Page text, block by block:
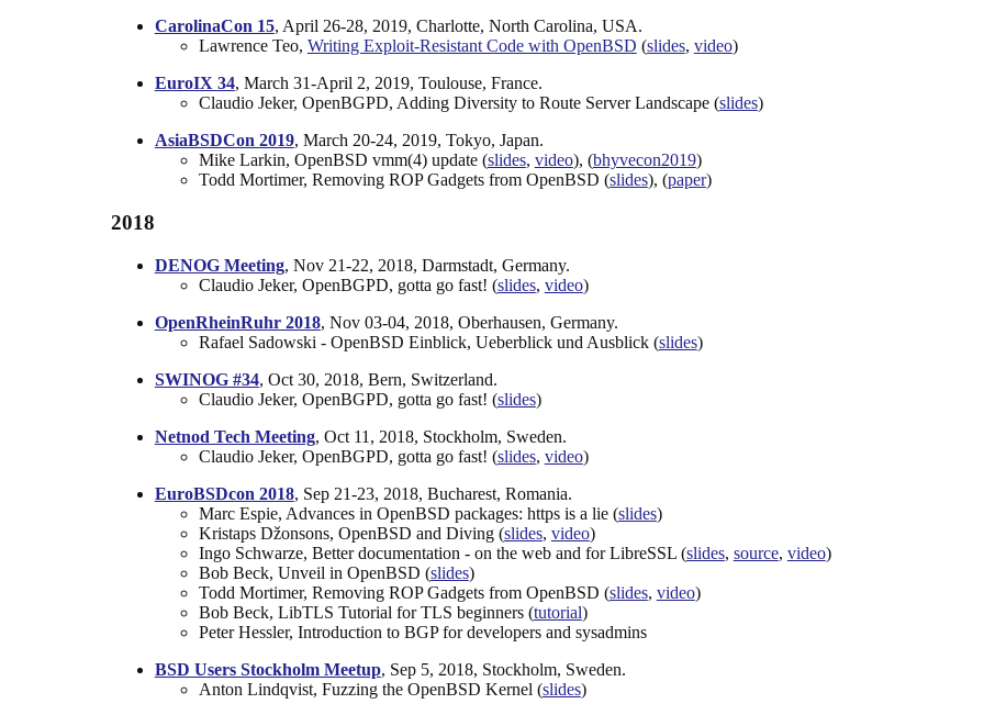
CarolinaCon 15, April 26-28, 2019, Charlotte, North Carolina, USA.
Lawrence Teo, Writing Exploit-Resistant Code with OpenBSD (slides, video)
EuroIX 34, March 31-April 2, 2019, Toulouse, France.
Claudio Jeker, OpenBGPD, Adding Diversity to Route Server Landscape (slides)
AsiaBSDCon 2019, March 20-24, 2019, Tokyo, Japan.
Mike Larkin, OpenBSD vmm(4) update (slides, video), (bhyvecon2019)
Todd Mortimer, Removing ROP Gadgets from OpenBSD (slides), (paper)
2018
DENOG Meeting, Nov 21-22, 2018, Darmstadt, Germany.
Claudio Jeker, OpenBGPD, gotta go fast! (slides, video)
OpenRheinRuhr 2018, Nov 03-04, 2018, Oberhausen, Germany.
Rafael Sadowski - OpenBSD Einblick, Ueberblick und Ausblick (slides)
SWINOG #34, Oct 30, 2018, Bern, Switzerland.
Claudio Jeker, OpenBGPD, gotta go fast! (slides)
Netnod Tech Meeting, Oct 11, 2018, Stockholm, Sweden.
Claudio Jeker, OpenBGPD, gotta go fast! (slides, video)
EuroBSDcon 2018, Sep 21-23, 2018, Bucharest, Romania.
Marc Espie, Advances in OpenBSD packages: https is a lie (slides)
Kristaps Džonsons, OpenBSD and Diving (slides, video)
Ingo Schwarze, Better documentation - on the web and for LibreSSL (slides, source, video)
Bob Beck, Unveil in OpenBSD (slides)
Todd Mortimer, Removing ROP Gadgets from OpenBSD (slides, video)
Bob Beck, LibTLS Tutorial for TLS beginners (tutorial)
Peter Hessler, Introduction to BGP for developers and sysadmins
BSD Users Stockholm Meetup, Sep 5, 2018, Stockholm, Sweden.
Anton Lindqvist, Fuzzing the OpenBSD Kernel (slides)